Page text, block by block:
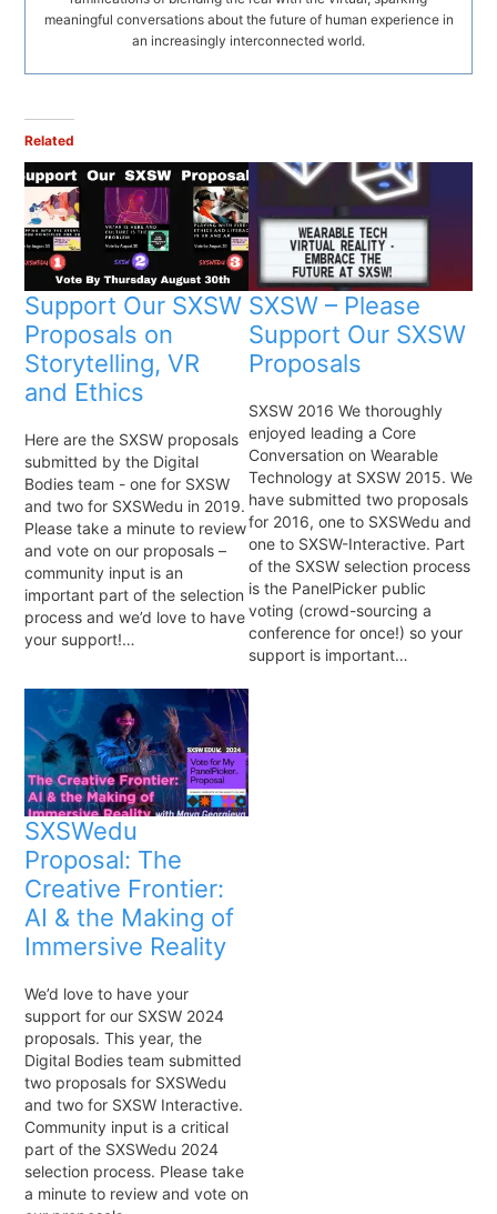
meaningful conversations about the future of human experience in
an increasingly interconnected world.
Related
Support Our SXSW
Proposals on
Storytelling, VR
and Ethics
Here are the SXSW proposals
submitted by the Digital
Bodies team - one for SXSW
and two for SXSWedu in 2019.
Please take a minute to review
and vote on our proposals –
community input is an
important part of the selection
process and we’d love to have
your support!…
SXSW – Please
Support Our SXSW
Proposals
SXSW 2016 We thoroughly
enjoyed leading a Core
Conversation on Wearable
Technology at SXSW 2015. We
have submitted two proposals
for 2016, one to SXSWedu and
one to SXSW-Interactive. Part
of the SXSW selection process
is the PanelPicker public
voting (crowd-sourcing a
conference for once!) so your
support is important…
SXSWedu
Proposal: The
Creative Frontier:
AI & the Making of
Immersive Reality
We’d love to have your
support for our SXSW 2024
proposals. This year, the
Digital Bodies team submitted
two proposals for SXSWedu
and two for SXSW Interactive.
Community input is a critical
part of the SXSWedu 2024
selection process. Please take
a minute to review and vote on